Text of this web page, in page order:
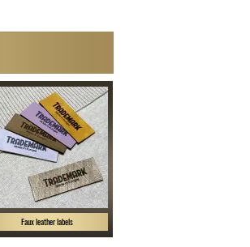
Faux leather labels